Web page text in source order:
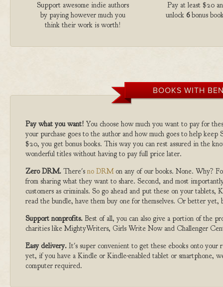
Support awesome indie authors
by paying however much you
think their work is worth!
Pay at least $20
unlock 6bonus
BOOKS WITH
Pay what you want! You choose how much you want to pay for
your purchase goes to the author and how much goes to help
$20, you get bonus books. This way you can rest assured in the
wonderful titles without having to pay full price later.
Zero DRM. There's no DRMon any of our books. None. Why?
from sharing what they want to share. Second, and most
customers as criminals. So go ahead and put these on your
read the bundle, have them buy one for themselves. Or better
Support nonprofits. Best of all, you can also give a portion of the
charities like MightyWriters, Girls Write Now and Challenger
Easy delivery. It's super convenient to get these ebooks onto
yet, if you have a Kindle or Kindle-enabled tablet or smartphone,
computer required.